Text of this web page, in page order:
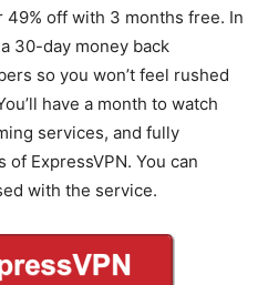
off with 3 months free. In
30-day money back
so you won’t feel rushed
have a month to watch
services, and fully
ExpressVPN. You can
with the service.